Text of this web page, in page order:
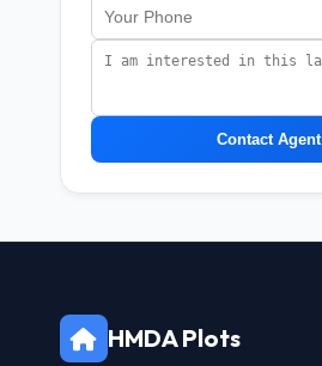
Contact Agent
HMDA Plots